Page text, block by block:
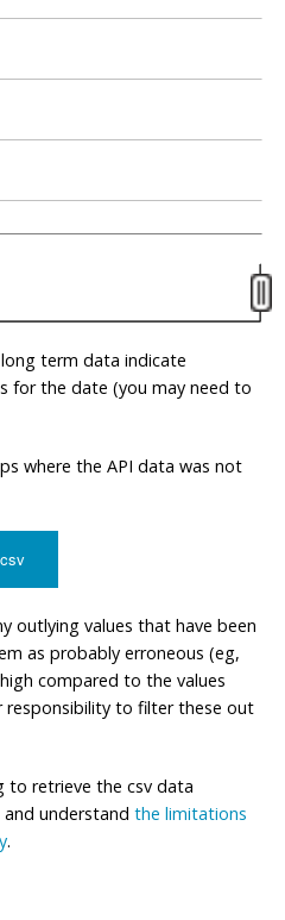
term data indicate
for the date (you may need to
where the API data was not
outlying values that have been
as probably erroneous (eg,
compared to the values
responsibility to filter these out
to retrieve the csv data
understand the limitations
.